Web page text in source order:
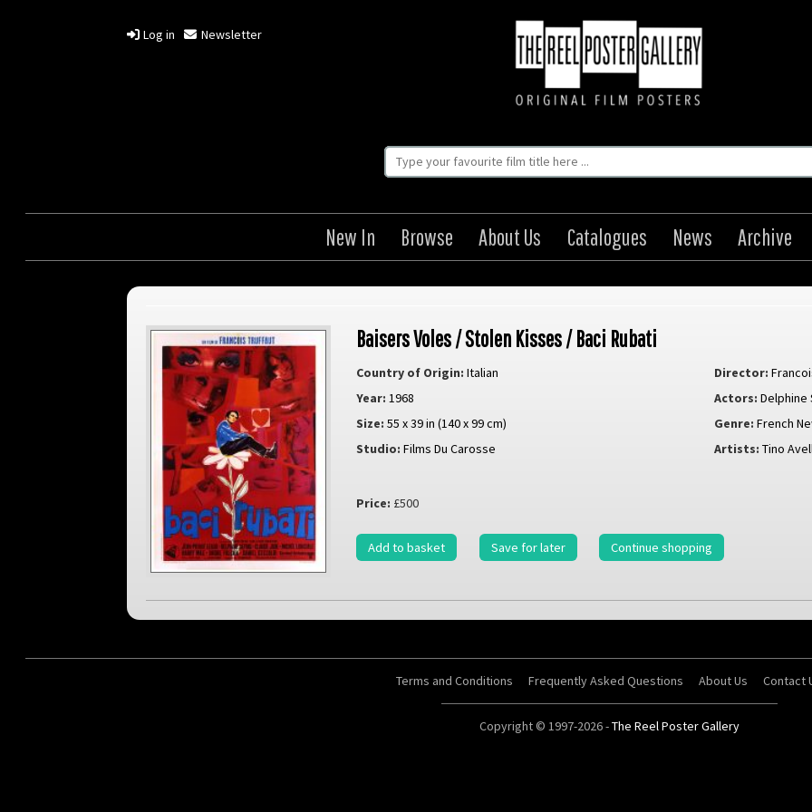
Log in Newsletter
New In Browse About Us Catalogues News Archive
Baisers Voles / Stolen Kisses / Baci Rubati
Country of Origin: Italian Director:
Year: 1968 Actors: Delphine
Size: 55 x 39 in (140 x 99 cm) Genre: French
Studio: Films Du Carosse Artists: Tino
Price: £500
Add to basket Save for later Continue shopping
Terms and Conditions Frequently Asked Questions About Us Contact
Copyright © 1997-2026 -The Reel Poster Gallery